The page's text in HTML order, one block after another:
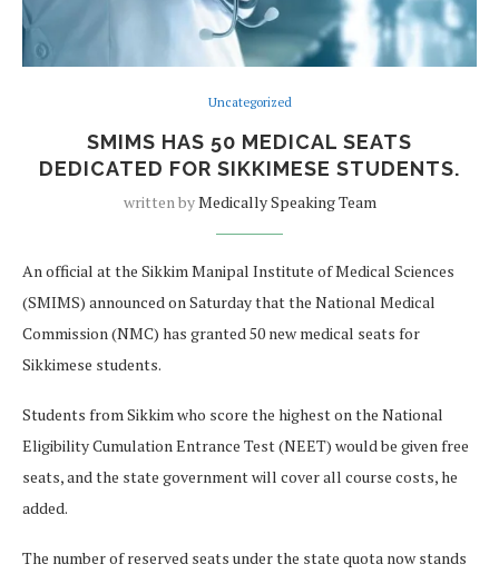
Uncategorized
SMIMS HAS 50 MEDICAL SEATS
DEDICATED FOR SIKKIMESE STUDENTS.
written byMedically Speaking Team
An official at the Sikkim Manipal Institute of Medical Sciences
(SMIMS) announced on Saturday that the National Medical
Commission (NMC) has granted 50 new medical seats for
Sikkimese students.
Students from Sikkim who score the highest on the National
Eligibility Cumulation Entrance Test (NEET) would be given free
seats, and the state government will cover all course costs, he
added.
The number of reserved seats under the state quota now stands